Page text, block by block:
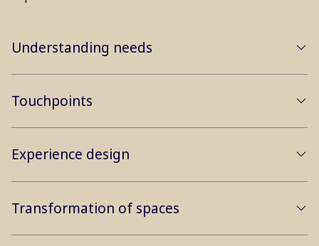
Understanding needs
Touchpoints
Experience design
Transformation of spaces